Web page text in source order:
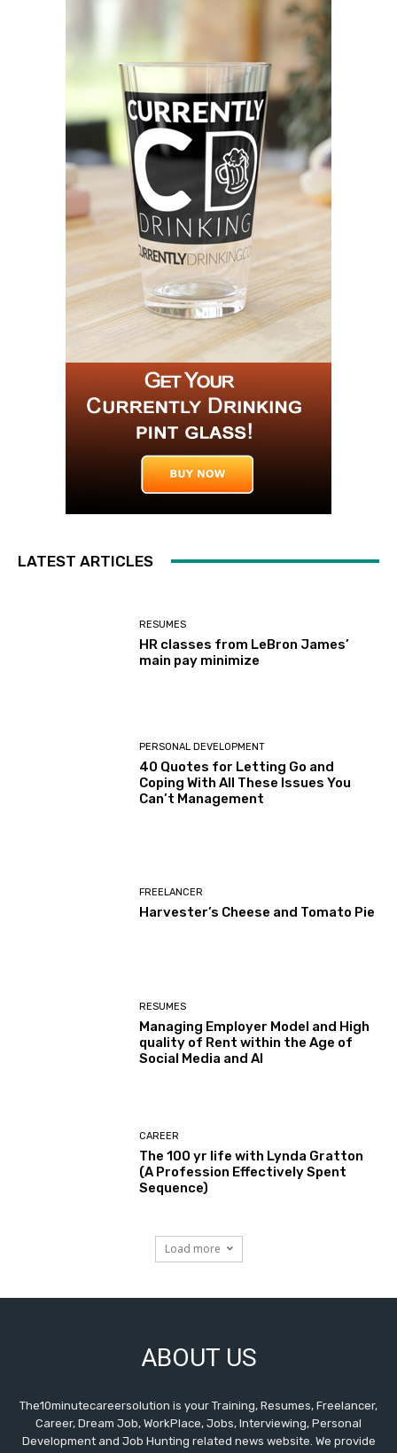
LATEST ARTICLES
RESUMES
HR classes from LeBron James’
main pay minimize
PERSONAL DEVELOPMENT
40 Quotes for Letting Go and
Coping With All These Issues You
Can’t Management
FREELANCER
Harvester’s Cheese and Tomato Pie
RESUMES
Managing Employer Model and High
quality of Rent within the Age of
Social Media and AI
CAREER
The 100 yr life with Lynda Gratton
(A Profession Effectively Spent
Sequence)
Load more
ABOUT US
The10minutecareersolution is your Training, Resumes, Freelancer,
Career, Dream Job, WorkPlace, Jobs, Interviewing, Personal
Development and Job Hunting related news website. We provide